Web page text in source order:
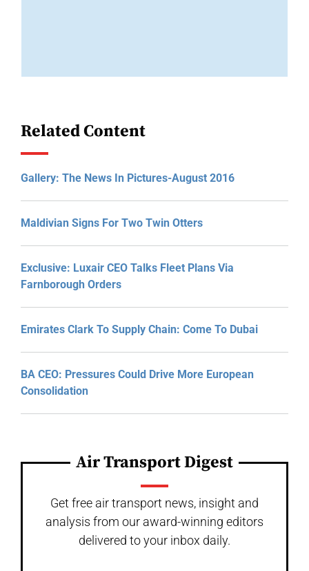
Related Content
Gallery: The News In Pictures-August 2016
Maldivian Signs For Two Twin Otters
Exclusive: Luxair CEO Talks Fleet Plans Via
Farnborough Orders
Emirates Clark To Supply Chain: Come To Dubai
BA CEO: Pressures Could Drive More European
Consolidation
Air Transport Digest
Get free air transport news, insight and
analysis from our award-winning editors
delivered to your inbox daily.